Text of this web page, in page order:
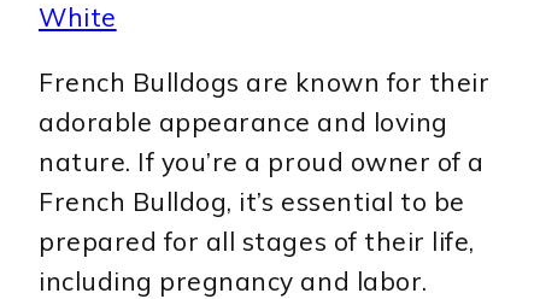
White
French Bulldogs are known for their
adorable appearance and loving
nature. If you’re a proud owner of a
French Bulldog, it’s essential to be
prepared for all stages of their life,
including pregnancy and labor.